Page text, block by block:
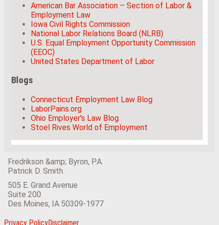
American Bar Association – Section of Labor &
Employment Law
Iowa Civil Rights Commission
National Labor Relations Board (NLRB)
U.S. Equal Employment Opportunity Commission
(EEOC)
United States Department of Labor
Blogs
Connecticut Employment Law Blog
LaborPains.org
Ohio Employer's Law Blog
Stoel Rives World of Employment
Fredrikson &amp; Byron, P.A.
Patrick D. Smith
505 E. Grand Avenue
Suite 200
Des Moines, IA 50309-1977
View
Subscribe
Follow
Privacy PolicyDisclaimer